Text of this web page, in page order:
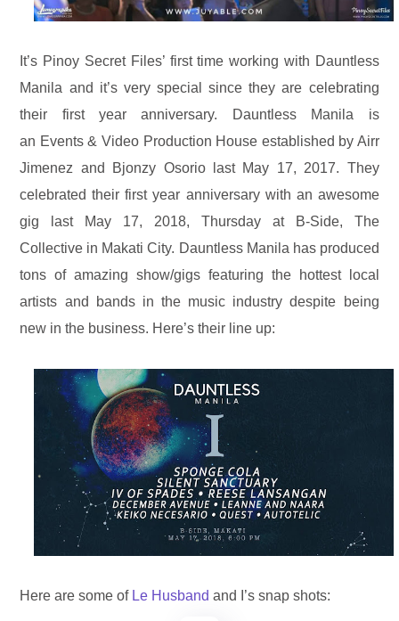
It’s Pinoy Secret Files’ first time working with Dauntless
Manila and it’s very special since they are celebrating
their first year anniversary. Dauntless Manila is
an Events & Video Production House established by Airr
Jimenez and Bjonzy Osorio
last May 17, 2017. They
celebrated their first year anniversary with an awesome
gig last May 17, 2018, Thursday at B-Side, The
Collective in Makati City. Dauntless Manila has produced
tons of amazing show/gigs featuring the hottest local
artists and bands in the music industry despite being
new in the business. Here’s their line up:
Here are some of Le Husbandand I’s snap shots: